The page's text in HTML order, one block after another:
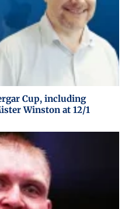
Cup, including
Winston at 12/1